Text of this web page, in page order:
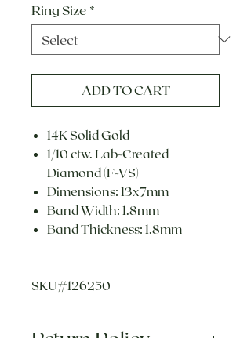
Ring Size *
ADD TO CART
14K Solid Gold
1/10 ctw. Lab-Created
Diamond (F-VS)
Dimensions: 13x7mm
Band Width: 1.8mm
Band Thickness: 1.8mm
SKU#126250